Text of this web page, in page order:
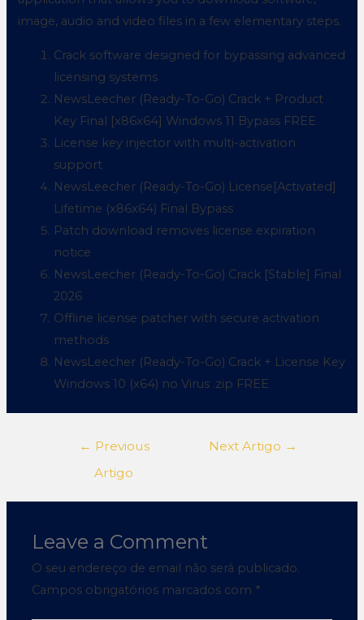
image, audio and video files in a few elementary steps.
Crack software designed for bypassing advanced
licensing systems
NewsLeecher (Ready-To-Go) Crack + Product
Key Final [x86x64] Windows 11 Bypass FREE
License key injector with multi-activation
support
NewsLeecher (Ready-To-Go) License[Activated]
Lifetime (x86x64) Final Bypass
Patch download removes license expiration
notice
NewsLeecher (Ready-To-Go) Crack [Stable] Final
2026
Offline license patcher with secure activation
methods
NewsLeecher (Ready-To-Go) Crack + License Key
Windows 10 (x64) no Virus .zip FREE
← Previous
Artigo
Next Artigo →
Leave a Comment
O seu endereço de email não será publicado.
Campos obrigatórios marcados com *